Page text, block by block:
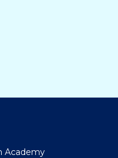
Academy